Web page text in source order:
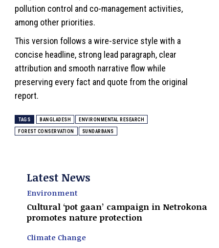
pollution control and co-management activities,
among other priorities.
This version follows a wire-service style with a
concise headline, strong lead paragraph, clear
attribution and smooth narrative flow while
preserving every fact and quote from the original
report.
TAGS BANGLADESH ENVIRONMENTAL RESEARCH
FOREST CONSERVATION SUNDARBANS
Latest News
Environment
Cultural ‘pot gaan’ campaign in Netrokona
promotes nature protection
Climate Change